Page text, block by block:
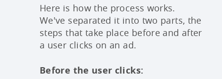
Here is how the process works.
We've separated it into two parts, the
steps that take place before and after
a user clicks on an ad.
Before the user clicks: